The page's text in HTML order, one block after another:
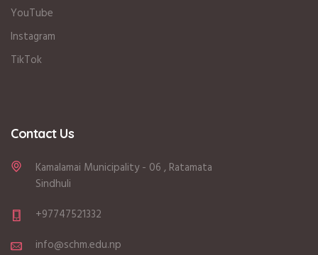
YouTube
Instagram
TikTok
Contact Us
Kamalamai Municipality - 06 , Ratamata
Sindhuli
+97747521332
info@schm.edu.np